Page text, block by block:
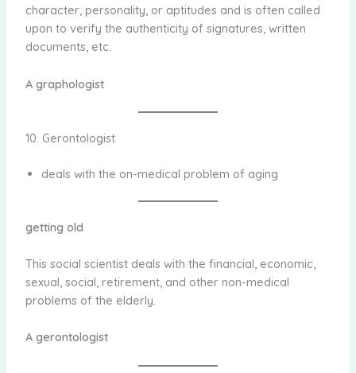
character, personality, or aptitudes and is often called
upon to verify the authenticity of signatures, written
documents, etc.
A graphologist
10. Gerontologist
deals with the on-medical problem of aging
getting old
This social scientist deals with the financial, economic,
sexual, social, retirement, and other non-medical
problems of the elderly.
A gerontologist